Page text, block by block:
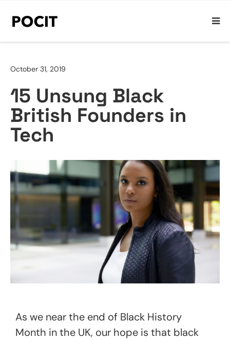
October 31, 2019
15 Unsung Black
British Founders in
Tech
As we near the end of Black History
Month in the UK, our hope is that black